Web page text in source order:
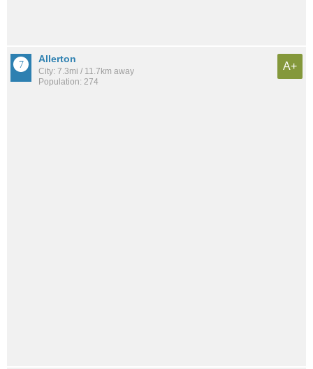
Allerton
City: 7.3mi / 11.7km away
Population: 274
A+